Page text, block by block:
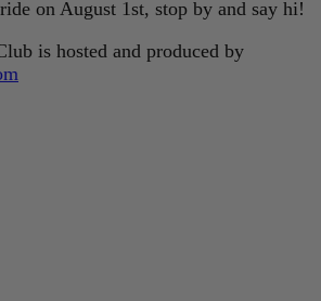
on August 1st, stop by and say hi!
is hosted and produced by